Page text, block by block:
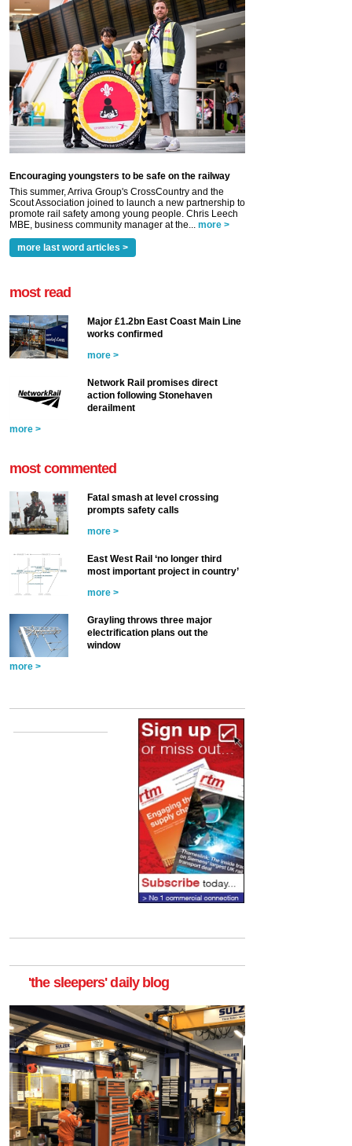
Encouraging youngsters to be safe on the railway
This summer, Arriva Group's CrossCountry and the
Scout Association joined to launch a new partnership to
promote rail safety among young people. Chris Leech
MBE, business community manager at the... more >
more last word articles >
most read
Major £1.2bn East Coast Main Line
works confirmed
more >
Network Rail promises direct
action following Stonehaven
derailment
more >
most commented
Fatal smash at level crossing
prompts safety calls
more >
East West Rail ‘no longer third
most important project in country’
more >
Grayling throws three major
electrification plans out the
window
more >
'the sleepers' daily blog